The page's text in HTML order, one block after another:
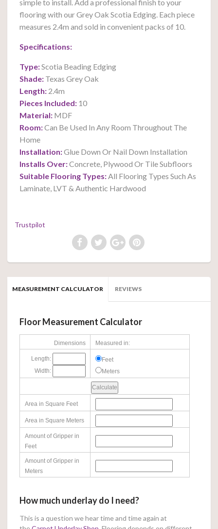
simple to install. Add a professional finish to your
flooring with our Grey Oak Scotia Edging. Each piece
measures 2.4m and sold in convenient packs of 10.
Specifications:
Type:Scotia Beading Edging
Shade: Texas Grey Oak
Length: 2.4m
Pieces Included: 10
Material: MDF
Room:Can Be Used In Any Room Throughout The
Home
Installation:Glue Down Or Nail Down Installation
Installs Over:Concrete, Plywood Or Tile Subfloors
Suitable Flooring Types: All Flooring Types Such As
Laminate, LVT & Authentic Hardwood
Trustpilot
MEASUREMENT CALCULATOR REVIEWS
Floor Measurement Calculator
Dimensions Measured in:
Length:
Width:
Feet
Meters
Area in Square Feet
Area in Square Meters
Amount of Gripper in
Feet
Amount of Gripper in
Meters
How much underlay do I need?
This is a question we hear time and time again at